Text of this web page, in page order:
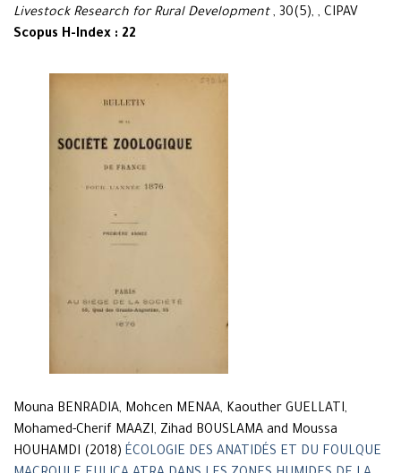
Livestock Research for Rural Development, 30(5), , CIPAV
Scopus H-Index : 22
Mouna BENRADIA, Mohcen MENAA, Kaouther GUELLATI,
Mohamed-Cherif MAAZI, Zihad BOUSLAMA and Moussa
HOUHAMDI (2018) ÉCOLOGIE DES ANATIDÉS ET DU FOULQUE